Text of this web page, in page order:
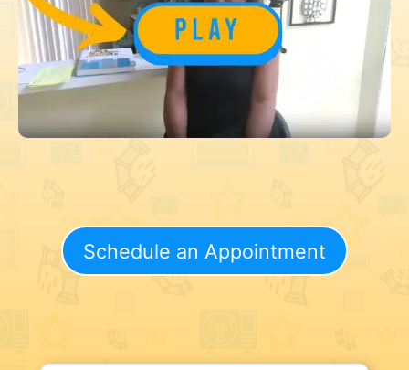
Schedule an Appointment